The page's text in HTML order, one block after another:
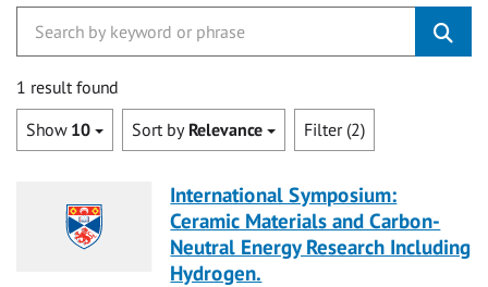
1 result found
Show 10 Sort by Relevance Filter (2)
International Symposium:
Ceramic Materials and Carbon-
Neutral Energy Research Including
Hydrogen.